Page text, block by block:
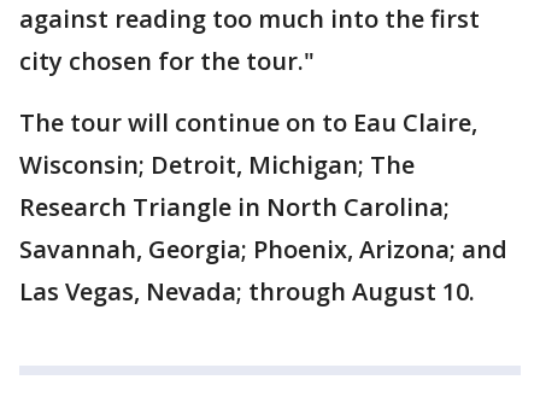
against reading too much into the first
city chosen for the tour."
The tour will continue on to Eau Claire,
Wisconsin; Detroit, Michigan; The
Research Triangle in North Carolina;
Savannah, Georgia; Phoenix, Arizona; and
Las Vegas, Nevada; through August 10.